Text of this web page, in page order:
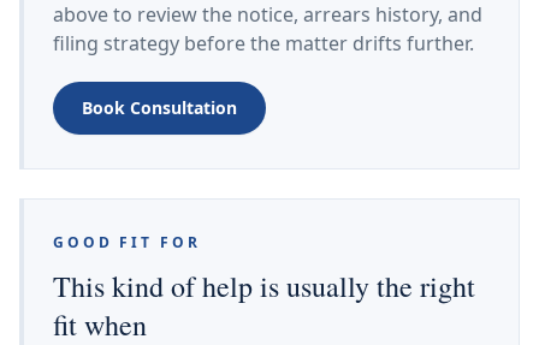
above to review the notice, arrears history, and
filing strategy before the matter drifts further.
Book Consultation
GOOD FIT FOR
This kind of help is usually the right
fit when